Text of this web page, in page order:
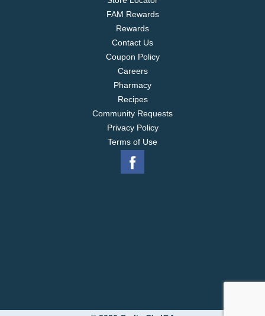
FAM Rewards
Rewards
Contact Us
Coupon Policy
Careers
Pharmacy
Recipes
Community Requests
Privacy Policy
Terms of Use